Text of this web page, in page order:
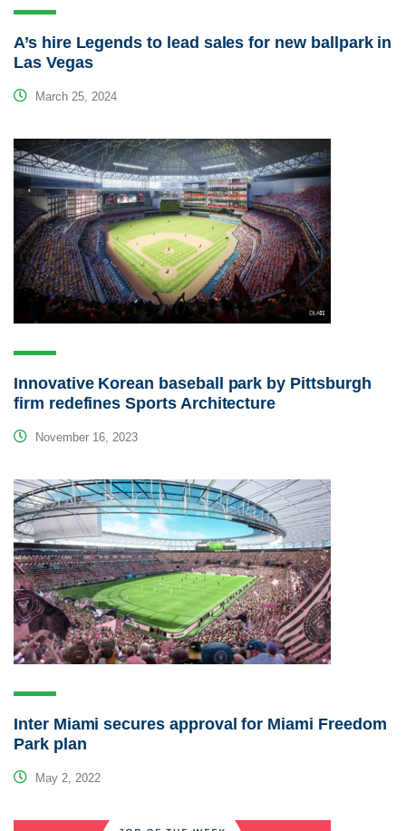
A’s hire Legends to lead sales for new ballpark in
Las Vegas
March 25, 2024
Innovative Korean baseball park by Pittsburgh
firm redefines Sports Architecture
November 16, 2023
Inter Miami secures approval for Miami Freedom
Park plan
May 2, 2022